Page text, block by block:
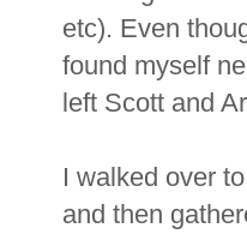
etc). Even
found myself
left Scott and
I walked over
and then